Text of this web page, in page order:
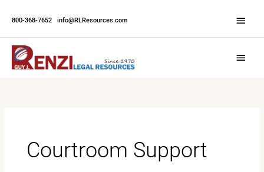
800-368-7652 info@RLResources.com
Courtroom Support